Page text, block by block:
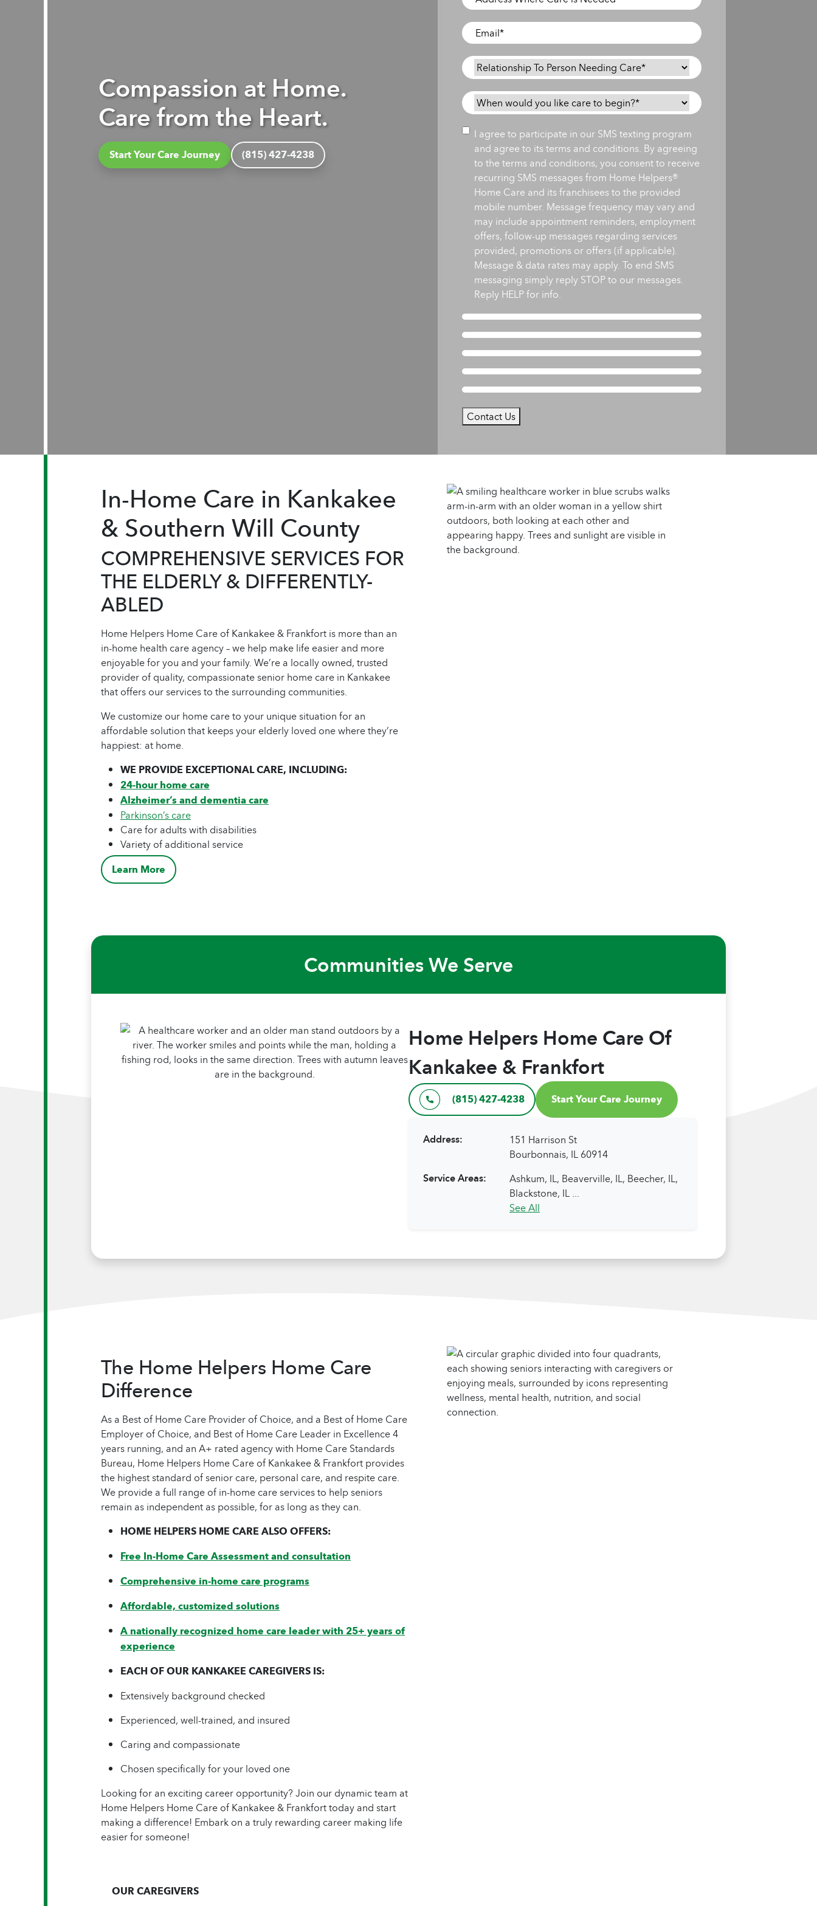
Compassion at Home.
Care from the Heart.
Start Your Care Journey (815) 427-4238
Where
Care
is
Needed*
Email*
Relationship
To
Person
Needing
When
would
you
like
care
begin?
Consent
I agree to participate in our SMS texting program
and agree to its terms and conditions. By agreeing
to the terms and conditions, you consent to receive
recurring SMS messages from Home Helpers®
Home Care and its franchisees to the provided
mobile number. Message frequency may vary and
may include appointment reminders, employment
offers, follow-up messages regarding services
provided, promotions or offers (if applicable).
Message & data rates may apply. To end SMS
messaging simply reply STOP to our messages.
Reply HELP for info.
Contact Us
In-Home Care in Kankakee
& Southern Will County
COMPREHENSIVE SERVICES FOR
THE ELDERLY & DIFFERENTLY-
ABLED
Home Helpers Home Care of Kankakee & Frankfort is more than an
in-home health care agency – we help make life easier and more
enjoyable for you and your family. We’re a locally owned, trusted
provider of quality, compassionate senior home care in Kankakee
that offers our services to the surrounding communities.
We customize our home care to your unique situation for an
affordable solution that keeps your elderly loved one where they’re
happiest: at home.
WE PROVIDE EXCEPTIONAL CARE, INCLUDING:
24-hour home care
Alzheimer’s and dementia care
Parkinson’s care
Care for adults with disabilities
Variety of additional service
Learn More
Communities We Serve
Home Helpers Home Care Of
Kankakee & Frankfort
(815) 427-4238 Start Your Care Journey
Address:
151 Harrison St
Bourbonnais, IL 60914
Service Areas: Ashkum, IL, Beaverville, IL, Beecher, IL,
Blackstone, IL...
See All
The Home Helpers Home Care
Difference
As a Best of Home Care Provider of Choice, and a Best of Home Care
Employer of Choice, and Best of Home Care Leader in Excellence 4
years running, and an A+ rated agency with Home Care Standards
Bureau, Home Helpers Home Care of Kankakee & Frankfort provides
the highest standard of senior care, personal care, and respite care.
We provide a full range of in-home care services to help seniors
remain as independent as possible, for as long as they can.
HOME HELPERS HOME CARE ALSO OFFERS:
Free In-Home Care Assessment and consultation
Comprehensive in-home care programs
Affordable, customized solutions
A nationally recognized home care leader with 25+ years of
experience
EACH OF OUR KANKAKEE CAREGIVERS IS:
Extensively background checked
Experienced, well-trained, and insured
Caring and compassionate
Chosen specifically for your loved one
Looking for an exciting career opportunity? Join our dynamic team at
Home Helpers Home Care of Kankakee & Frankfort today and start
making a difference! Embark on a truly rewarding career making life
easier for someone!
OUR CAREGIVERS